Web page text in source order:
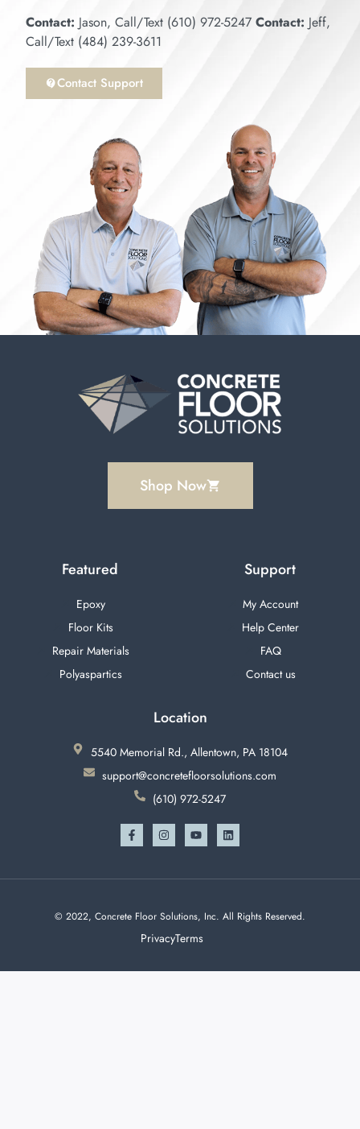
Contact: Jason, Call/Text (610) 972-5247 Contact: Jeff,
Call/Text (484) 239-3611
Contact Support
Shop Now
Featured
Epoxy
Floor Kits
Repair Materials
Polyaspartics
Support
My Account
Help Center
FAQ
Contact us
Location
5540 Memorial Rd., Allentown, PA 18104
support@concretefloorsolutions.com
(610) 972-5247
© 2022, Concrete Floor Solutions, Inc. All Rights Reserved.
PrivacyTerms